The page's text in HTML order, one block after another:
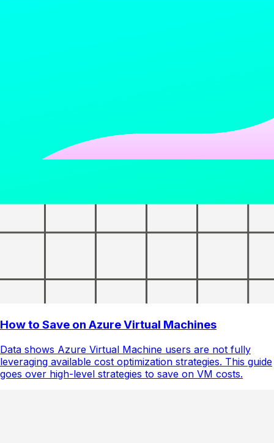
How to Save on Azure Virtual Machines
Data shows Azure Virtual Machine users are not fully
leveraging available cost optimization strategies. This guide
goes over high-level strategies to save on VM costs.